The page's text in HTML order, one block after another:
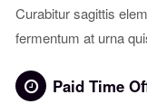
Curabitur sagittis
fermentum at urna
Paid Time